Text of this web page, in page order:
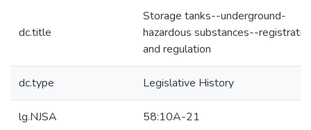
dc.title
Storage tanks--underground-
hazardous substances--
and regulation
dc.type Legislative History
lg.NJSA 58:10A-21